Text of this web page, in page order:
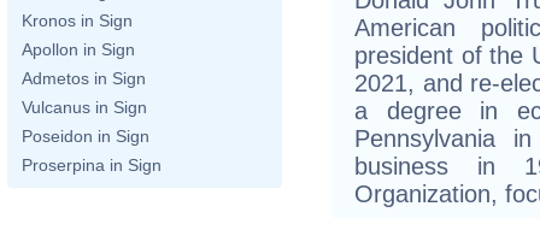
Kronos in Sign
Apollon in Sign
Admetos in Sign
Vulcanus in Sign
Poseidon in Sign
Proserpina in Sign
American
president of the
2021, and re-
a degree in
Pennsylvania
business in
Organization,